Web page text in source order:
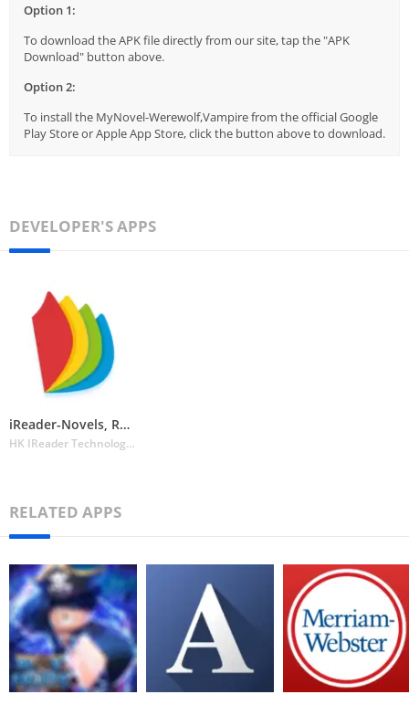
Option 1:
To download the APK file directly from our site, tap the "APK
Download" button above.
Option 2:
To install the MyNovel-Werewolf,Vampire from the official Google
Play Store or Apple App Store, click the button above to download.
DEVELOPER'S APPS
iReader-Novels, Romance Story
HK IReader Technology Limited
RELATED APPS